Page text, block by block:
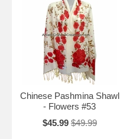
Chinese Pashmina Shawl
- Flowers #53
$45.99 $49.99